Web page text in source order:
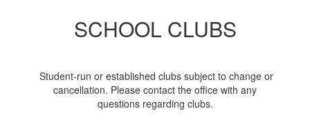
SCHOOL CLUBS
Student-run or established clubs subject to change or
cancellation. Please contact the office with any
questions regarding clubs.